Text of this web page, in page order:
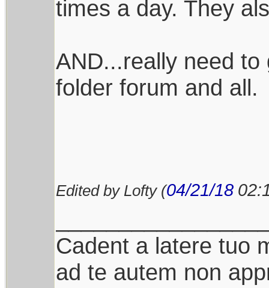
times a day. They
AND...really need
folder forum and all.
Edited by Lofty (04/21/18
Cadent a latere tuo
ad te autem non